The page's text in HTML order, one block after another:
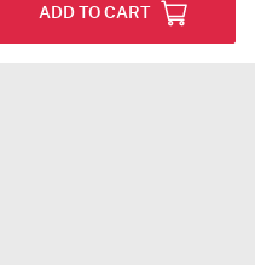
ADD TO CART